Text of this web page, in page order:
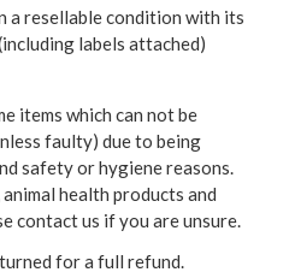
a resellable condition with its
labels attached)
items which can not be
faulty) due to being
safety or hygiene reasons.
health products and
contact us if you are unsure.
for a full refund.